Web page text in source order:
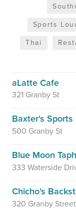
Sports
Thai
aLatte Cafe
321 Granby St
Baxter's Sports
500 Granby St
Blue Moon
333 Waterside
Chicho's
320 Granby Street